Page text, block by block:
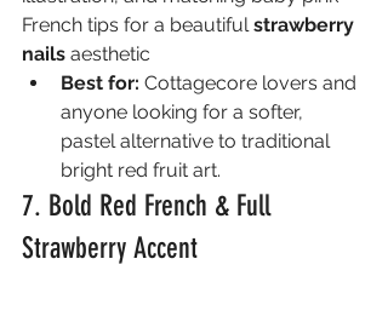
French tips for a beautiful strawberry
nails aesthetic
Best for: Cottagecore lovers and
anyone looking for a softer,
pastel alternative to traditional
bright red fruit art.
7. Bold Red French & Full
Strawberry Accent